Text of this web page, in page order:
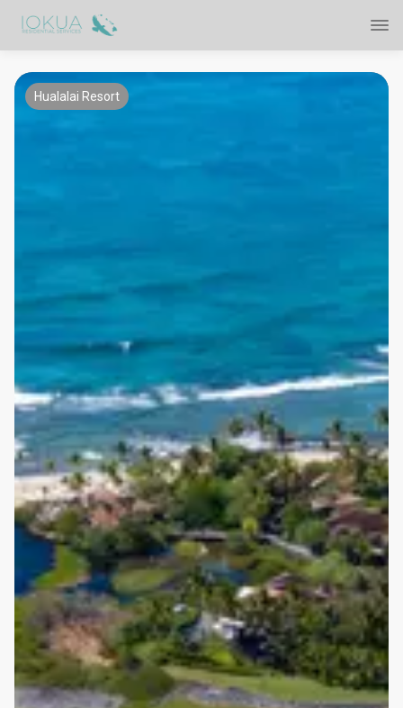
Hualalai Resort